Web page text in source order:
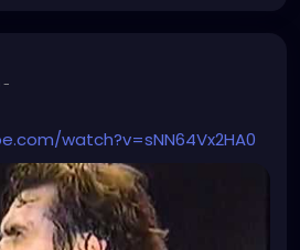
-
watch?v=sNN64Vx2HA0